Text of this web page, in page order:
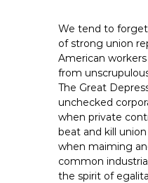
0
6
9
We tend to
of strong union
American
from
The Great
unchecked
when private
beat and kill
when maiming
common
the spirit of